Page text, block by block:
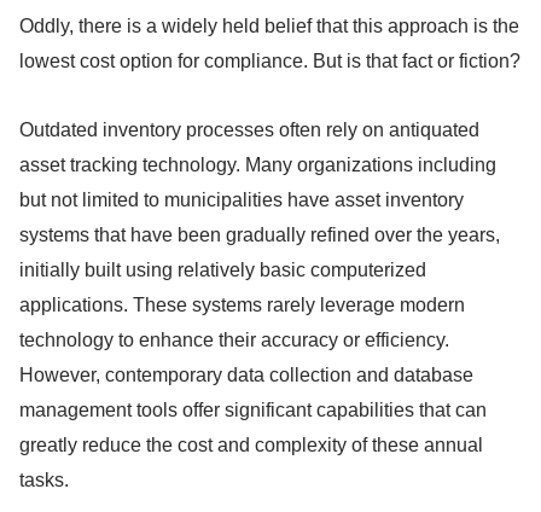
Oddly, there is a widely held belief that this approach is the
lowest cost option for compliance. But is that fact or fiction?
Outdated inventory processes often rely on antiquated
asset tracking technology. Many organizations including
but not limited to municipalities have asset inventory
systems that have been gradually refined over the years,
initially built using relatively basic computerized
applications. These systems rarely leverage modern
technology to enhance their accuracy or efficiency.
However, contemporary data collection and database
management tools offer significant capabilities that can
greatly reduce the cost and complexity of these annual
tasks.